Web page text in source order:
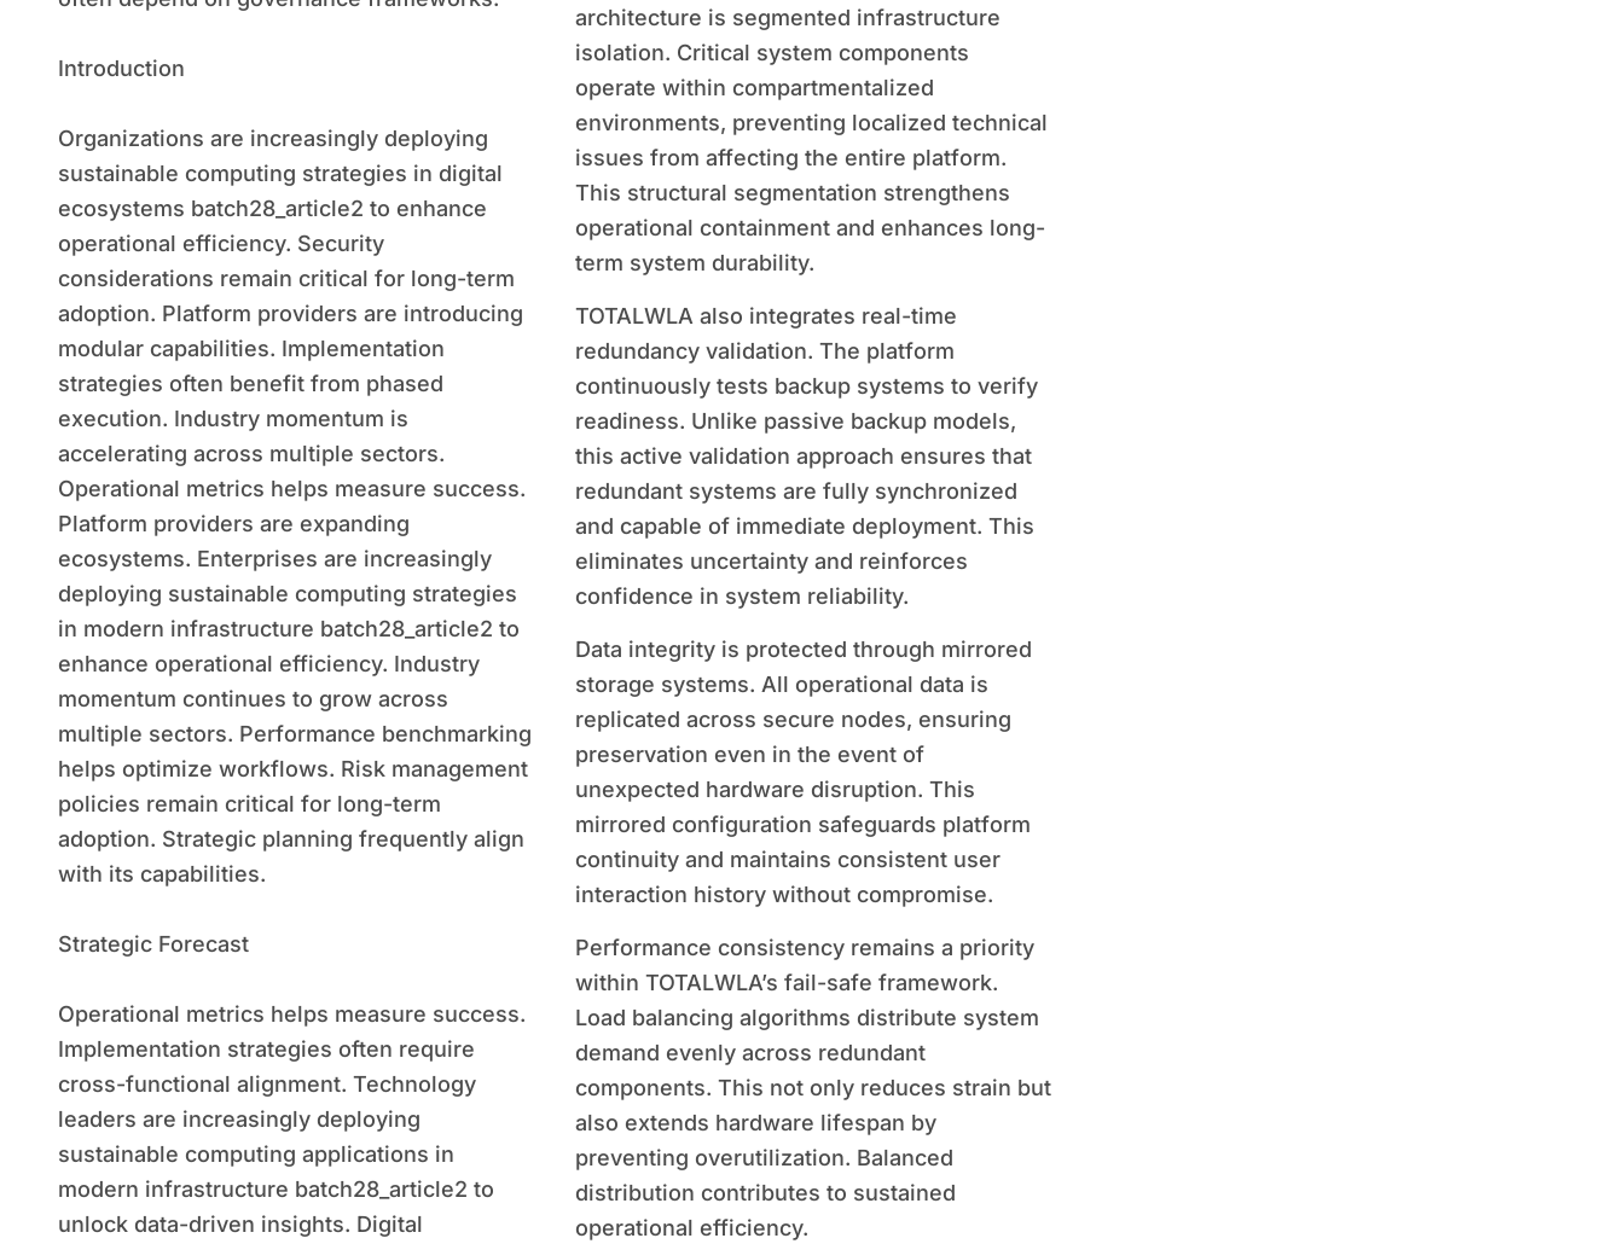
Introduction
Organizations are increasingly deploying
sustainable computing strategies in digital
ecosystems batch28_article2 to enhance
operational efficiency. Security
considerations remain critical for long-term
adoption. Platform providers are introducing
modular capabilities. Implementation
strategies often benefit from phased
execution. Industry momentum is
accelerating across multiple sectors.
Operational metrics helps measure success.
Platform providers are expanding
ecosystems. Enterprises are increasingly
deploying sustainable computing strategies
in modern infrastructure batch28_article2 to
enhance operational efficiency. Industry
momentum continues to grow across
multiple sectors. Performance benchmarking
helps optimize workflows. Risk management
policies remain critical for long-term
adoption. Strategic planning frequently align
with its capabilities.
Strategic Forecast
Operational metrics helps measure success.
Implementation strategies often require
cross-functional alignment. Technology
leaders are increasingly deploying
sustainable computing applications in
modern infrastructure batch28_article2 to
unlock data-driven insights. Digital
architecture is segmented infrastructure
isolation. Critical system components
operate within compartmentalized
environments, preventing localized technical
issues from affecting the entire platform.
This structural segmentation strengthens
operational containment and enhances long-
term system durability.
TOTALWLA also integrates real-time
redundancy validation. The platform
continuously tests backup systems to verify
readiness. Unlike passive backup models,
this active validation approach ensures that
redundant systems are fully synchronized
and capable of immediate deployment. This
eliminates uncertainty and reinforces
confidence in system reliability.
Data integrity is protected through mirrored
storage systems. All operational data is
replicated across secure nodes, ensuring
preservation even in the event of
unexpected hardware disruption. This
mirrored configuration safeguards platform
continuity and maintains consistent user
interaction history without compromise.
Performance consistency remains a priority
within TOTALWLA’s fail-safe framework.
Load balancing algorithms distribute system
demand evenly across redundant
components. This not only reduces strain but
also extends hardware lifespan by
preventing overutilization. Balanced
distribution contributes to sustained
operational efficiency.